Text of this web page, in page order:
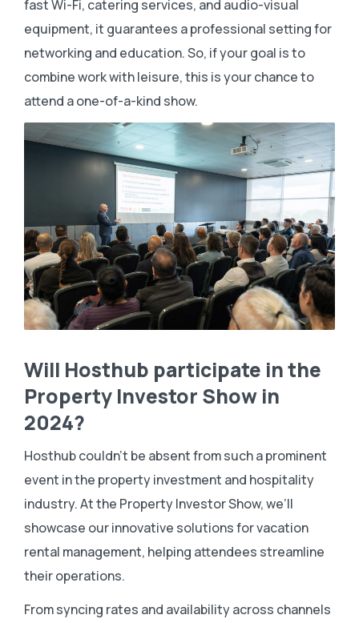
fast Wi-Fi, catering services, and audio-visual
equipment, it guarantees a professional setting for
networking and education. So, if your goal is to
combine work with leisure, this is your chance to
attend a one-of-a-kind show.
Will Hosthub participate in the
Property Investor Show in
2024?
Hosthub couldn’t be absent from such a prominent
event in the property investment and hospitality
industry. At the Property Investor Show, we’ll
showcase our innovative solutions for vacation
rental management, helping attendees streamline
their operations.
From syncing rates and availability across channels